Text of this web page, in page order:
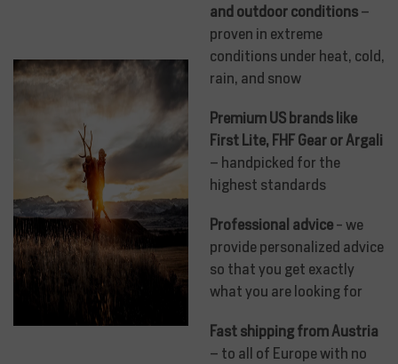
and outdoor conditions –
proven in extreme
conditions under heat, cold,
rain, and snow
Premium US brands like
First Lite, FHF Gear or Argali
– handpicked for the
highest standards
Professional advice - we
provide personalized advice
so that you get exactly
what you are looking for
Fast shipping from Austria
– to all of Europe with no